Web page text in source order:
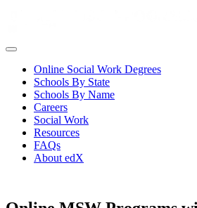
Online Social Work Degrees
Schools By State
Schools By Name
Careers
Social Work
Resources
FAQs
About edX